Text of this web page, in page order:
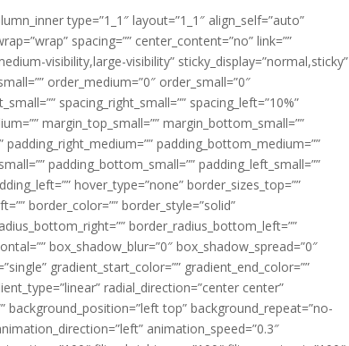
type=”1_1″ layout=”1_1″ align_self=”auto”
spacing=”” center_content=”no” link=””
visibility,large-visibility” sticky_display=”normal,sticky”
order_medium=”0″ order_small=”0″
spacing_right_small=”” spacing_left=”10%”
margin_top_small=”” margin_bottom_small=””
padding_bottom_medium=””
padding_bottom_small=”” padding_left_small=””
hover_type=”none” border_sizes_top=””
border_color=”” border_style=”solid”
border_radius_bottom_left=””
box_shadow_blur=”0″ box_shadow_spread=”0″
gradient_start_color=”” gradient_end_color=””
radial_direction=”center center”
background_position=”left top” background_repeat=”no-
animation_speed=”0.3″